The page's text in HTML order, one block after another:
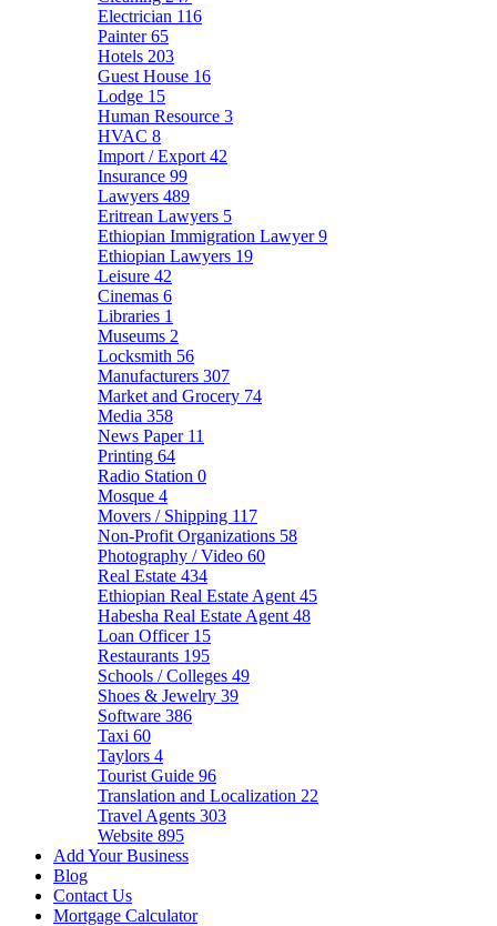
Electrician 116
Painter65
Hotels 203
Guest House 16
Lodge 15
Human Resource 3
HVAC 8
Import / Export 42
Insurance 99
Lawyers 489
Eritrean Lawyers 5
Ethiopian Immigration Lawyer9
Ethiopian Lawyers 19
Leisure 42
Cinemas 6
Libraries 1
Museums 2
Locksmith 56
Manufacturers 307
Market and Grocery 74
Media 358
News Paper 11
Printing 64
Radio Station 0
Mosque 4
Movers / Shipping 117
Non-Profit Organizations 58
Photography / Video 60
Real Estate 434
Ethiopian Real Estate Agent 45
Habesha Real Estate Agent 48
Loan Officer 15
Restaurants 195
Schools / Colleges 49
Shoes & Jewelry 39
Software 386
Taxi 60
Taylors 4
Tourist Guide 96
Translation and Localization 22
Travel Agents 303
Website 895
Add Your Business
Blog
Contact Us
Mortgage Calculator